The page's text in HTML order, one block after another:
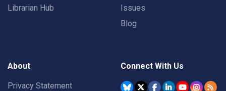
Librarian Hub
Issues
Blog
About
Privacy Statement
Connect With Us